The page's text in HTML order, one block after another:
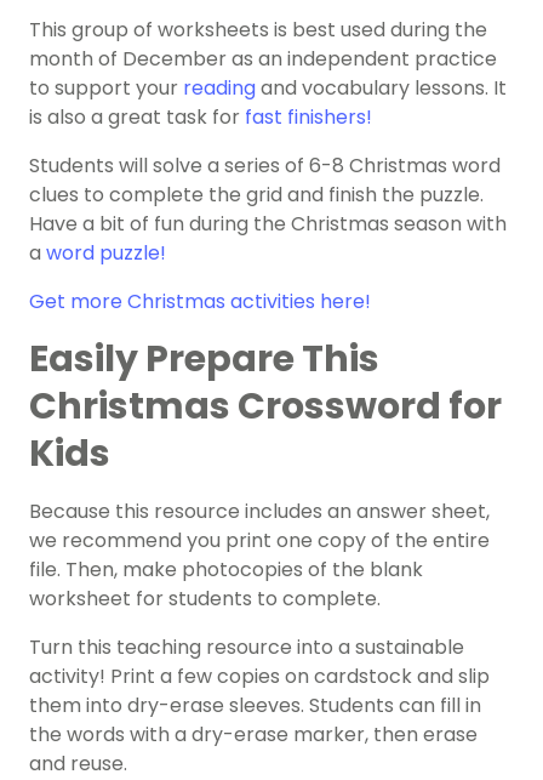
This group of worksheets is best used during the
month of December as an independent practice
to support your readingand vocabulary lessons. It
is also a great task for fast finishers!
Students will solve a series of 6-8 Christmas word
clues to complete the grid and finish the puzzle.
Have a bit of fun during the Christmas season with
a word puzzle!
Get more Christmas activities here!
Easily Prepare This
Christmas Crossword for
Kids
Because this resource includes an answer sheet,
we recommend you print one copy of the entire
file. Then, make photocopies of the blank
worksheet for students to complete.
Turn this teaching resource into a sustainable
activity! Print a few copies on cardstock and slip
them into dry-erase sleeves. Students can fill in
the words with a dry-erase marker, then erase
and reuse.